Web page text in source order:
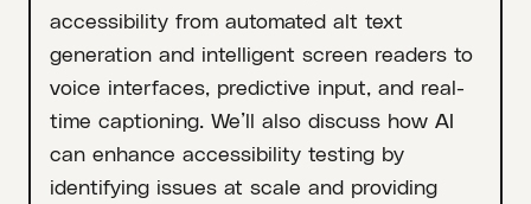
accessibility from automated alt text
generation and intelligent screen readers to
voice interfaces, predictive input, and real-
time captioning. We’ll also discuss how AI
can enhance accessibility testing by
identifying issues at scale and providing